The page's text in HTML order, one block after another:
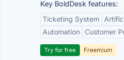
Key BoldDesk features:
Ticketing System
Automation
Customer
Try for free Freemium